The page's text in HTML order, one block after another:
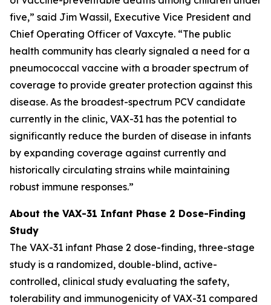
five,” said Jim Wassil, Executive Vice President and
Chief Operating Officer of Vaxcyte. “The public
health community has clearly signaled a need for a
pneumococcal vaccine with a broader spectrum of
coverage to provide greater protection against this
disease. As the broadest-spectrum PCV candidate
currently in the clinic, VAX-31 has the potential to
significantly reduce the burden of disease in infants
by expanding coverage against currently and
historically circulating strains while maintaining
robust immune responses.”
About the VAX-31 Infant Phase 2 Dose-Finding
Study
The VAX-31 infant Phase 2 dose-finding, three-stage
study is a randomized, double-blind, active-
controlled, clinical study evaluating the safety,
tolerability and immunogenicity of VAX-31 compared